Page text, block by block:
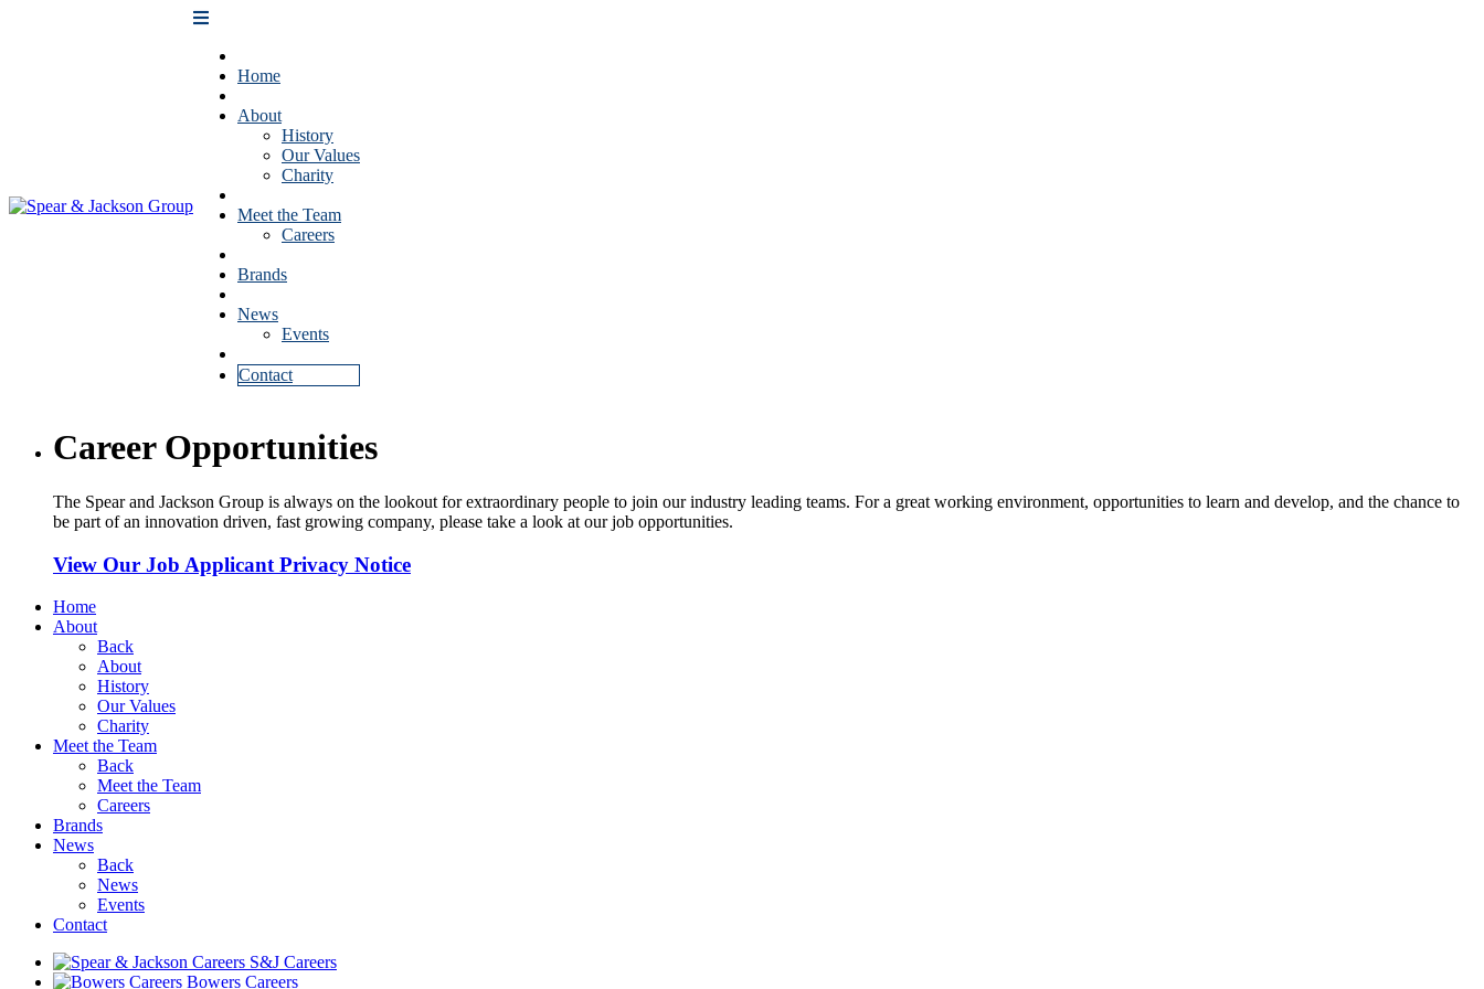
Home
About
History
Our Values
Charity
Meet the Team
Careers
Brands
News
Events
Contact
Career Opportunities
The Spear and Jackson Group is always on the lookout for extraordinary people to join our industry leading teams. For a great working environment, opportunities to learn and develop, and the chance to
be part of an innovation driven, fast growing company, please take a look at our job opportunities.
View Our Job Applicant Privacy Notice
Home
About
Back
About
History
Our Values
Charity
Meet the Team
Back
Meet the Team
Careers
Brands
News
Back
News
Events
Contact
S&J Careers
Bowers Careers